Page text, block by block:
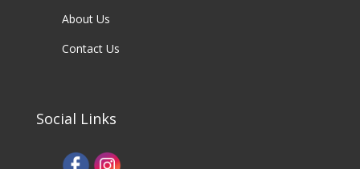
About Us
Contact Us
Social Links